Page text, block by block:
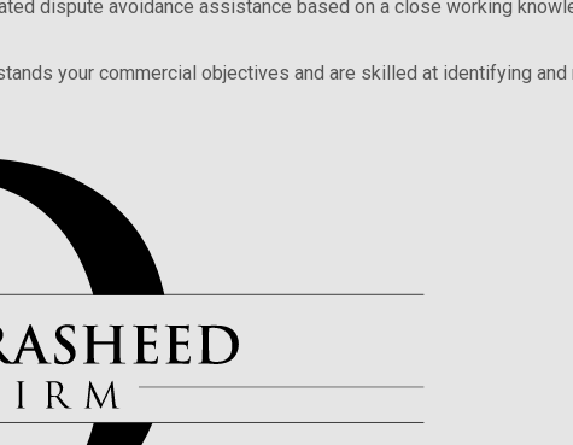
dispute avoidance assistance based on a close working
your commercial objectives and are skilled at identifying